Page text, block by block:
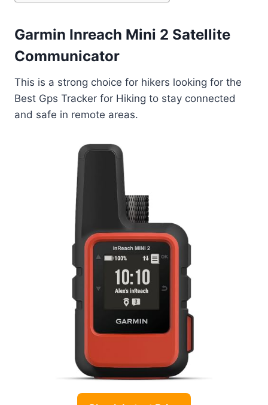
Garmin Inreach Mini 2 Satellite
Communicator
This is a strong choice for hikers looking for the
Best Gps Tracker for Hiking to stay connected
and safe in remote areas.